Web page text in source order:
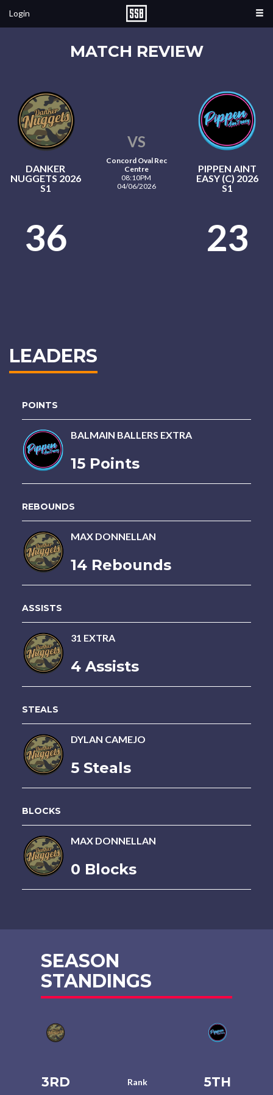
Login
MATCH REVIEW
DANKER
NUGGETS 2026
S1
VS
Concord Oval Rec
Centre
08:10PM
04/06/2026
PIPPEN AINT
EASY (C) 2026
S1
36 23
LEADERS
POINTS
BALMAIN BALLERS EXTRA
15 Points
REBOUNDS
MAX DONNELLAN
14 Rebounds
ASSISTS
31 EXTRA
4 Assists
STEALS
DYLAN CAMEJO
5 Steals
BLOCKS
MAX DONNELLAN
0 Blocks
SEASON
STANDINGS
3RD Rank 5TH